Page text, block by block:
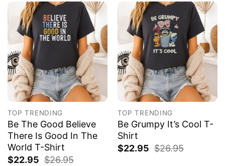
TOP TRENDING
Be The Good Believe
There Is Good In The
World T-Shirt
$22.95 $26.95
TOP TRENDING
Be Grumpy It’s Cool T-
Shirt
$22.95 $26.95